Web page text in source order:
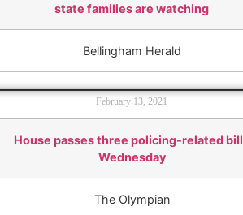
state families are watching
Bellingham Herald
February 13, 2021
House passes three policing-related
Wednesday
The Olympian